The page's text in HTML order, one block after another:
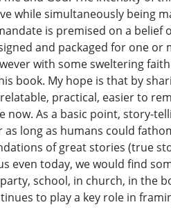
while simultaneously being
is premised on a
and packaged for one or
with some sweltering
book. My hope is that by
practical, easier to
As a basic point, story-
long as humans could
of great stories (true
even today, we would find
school, in church, in the
to play a key role in